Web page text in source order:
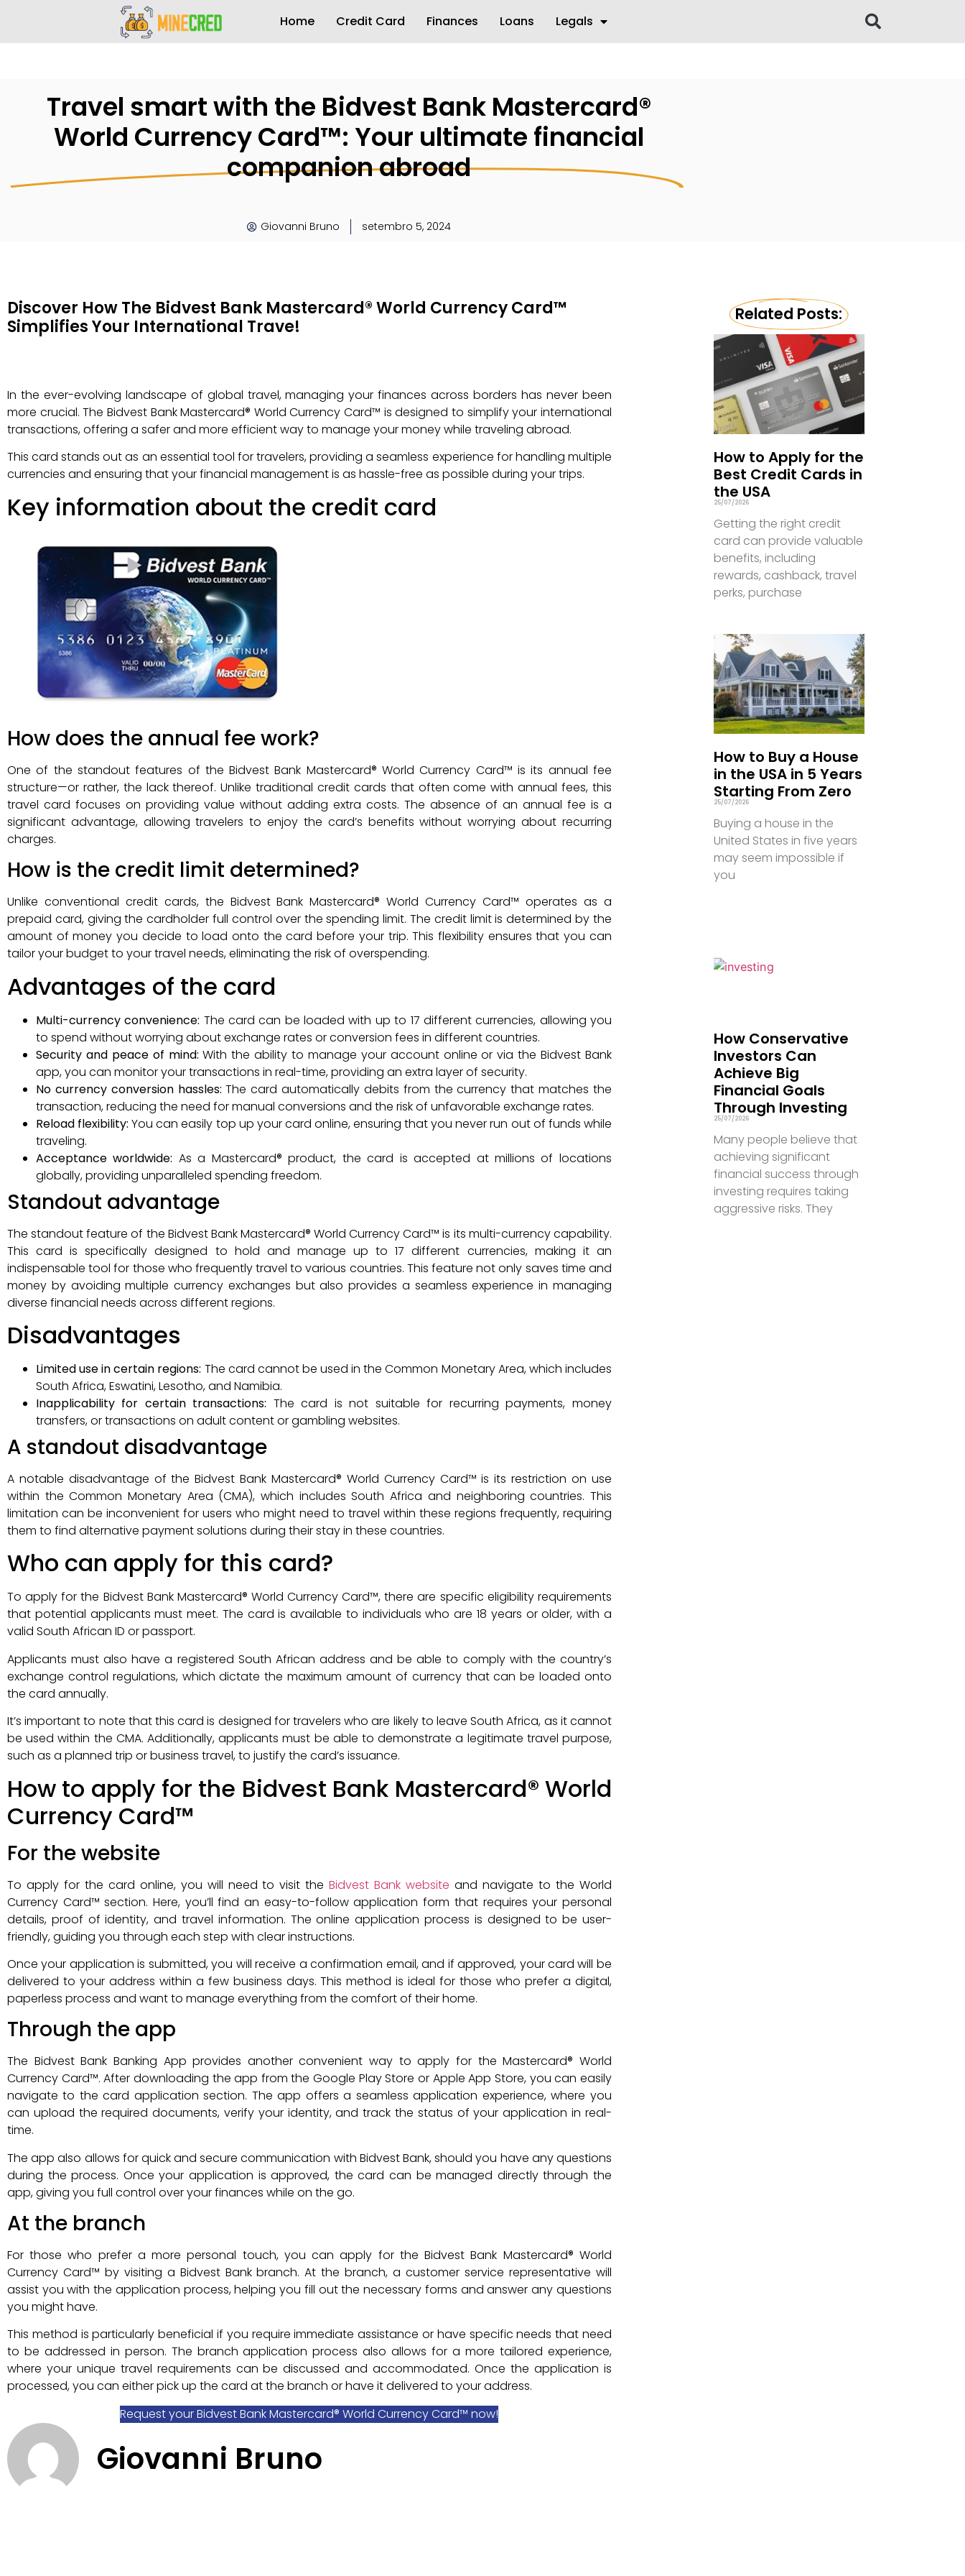
Home Credit Card Finances Loans Legals
Travel smart with the Bidvest Bank Mastercard®
World Currency Card™: Your ultimate financial
companion abroad
Giovanni Bruno setembro 5, 2024
Discover How The Bidvest Bank Mastercard® World Currency Card™
Simplifies Your International Trave!
In the ever-evolving landscape of global travel, managing your finances across borders has never been
more crucial. The Bidvest Bank Mastercard® World Currency Card™ is designed to simplify your international
transactions, offering a safer and more efficient way to manage your money while traveling abroad.
This card stands out as an essential tool for travelers, providing a seamless experience for handling multiple
currencies and ensuring that your financial management is as hassle-free as possible during your trips.
Key information about the credit card
How does the annual fee work?
One of the standout features of the Bidvest Bank Mastercard® World Currency Card™ is its annual fee
structure—or rather, the lack thereof. Unlike traditional credit cards that often come with annual fees, this
travel card focuses on providing value without adding extra costs. The absence of an annual fee is a
significant advantage, allowing travelers to enjoy the card’s benefits without worrying about recurring
charges.
How is the credit limit determined?
Unlike conventional credit cards, the Bidvest Bank Mastercard® World Currency Card™ operates as a
prepaid card, giving the cardholder full control over the spending limit. The credit limit is determined by the
amount of money you decide to load onto the card before your trip. This flexibility ensures that you can
tailor your budget to your travel needs, eliminating the risk of overspending.
Advantages of the card
Multi-currency convenience: The card can be loaded with up to 17 different currencies, allowing you
to spend without worrying about exchange rates or conversion fees in different countries.
Security and peace of mind: With the ability to manage your account online or via the Bidvest Bank
app, you can monitor your transactions in real-time, providing an extra layer of security.
No currency conversion hassles:The card automatically debits from the currency that matches the
transaction, reducing the need for manual conversions and the risk of unfavorable exchange rates.
Reload flexibility:You can easily top up your card online, ensuring that you never run out of funds while
traveling.
Acceptance worldwide: As a Mastercard® product, the card is accepted at millions of locations
globally, providing unparalleled spending freedom.
Standout advantage
The standout feature of the Bidvest Bank Mastercard® World Currency Card™ is its multi-currency capability.
This card is specifically designed to hold and manage up to 17 different currencies, making it an
indispensable tool for those who frequently travel to various countries. This feature not only saves time and
money by avoiding multiple currency exchanges but also provides a seamless experience in managing
diverse financial needs across different regions.
Disadvantages
Limited use in certain regions: The card cannot be used in the Common Monetary Area, which includes
South Africa, Eswatini, Lesotho, and Namibia.
Inapplicability for certain transactions: The card is not suitable for recurring payments, money
transfers, or transactions on adult content or gambling websites.
A standout disadvantage
A notable disadvantage of the Bidvest Bank Mastercard® World Currency Card™ is its restriction on use
within the Common Monetary Area (CMA), which includes South Africa and neighboring countries. This
limitation can be inconvenient for users who might need to travel within these regions frequently, requiring
them to find alternative payment solutions during their stay in these countries.
Who can apply for this card?
To apply for the Bidvest Bank Mastercard® World Currency Card™, there are specific eligibility requirements
that potential applicants must meet. The card is available to individuals who are 18 years or older, with a
valid South African ID or passport.
Applicants must also have a registered South African address and be able to comply with the country’s
exchange control regulations, which dictate the maximum amount of currency that can be loaded onto
the card annually.
It’s important to note that this card is designed for travelers who are likely to leave South Africa, as it cannot
be used within the CMA. Additionally, applicants must be able to demonstrate a legitimate travel purpose,
such as a planned trip or business travel, to justify the card’s issuance.
How to apply for the Bidvest Bank Mastercard® World
Currency Card™
For the website
To apply for the card online, you will need to visit theBidvest Bank website and navigate to the World
Currency Card™ section. Here, you’ll find an easy-to-follow application form that requires your personal
details, proof of identity, and travel information. The online application process is designed to be user-
friendly, guiding you through each step with clear instructions.
Once your application is submitted, you will receive a confirmation email, and if approved, your card will be
delivered to your address within a few business days. This method is ideal for those who prefer a digital,
paperless process and want to manage everything from the comfort of their home.
Through the app
The Bidvest Bank Banking App provides another convenient way to apply for the Mastercard® World
Currency Card™. After downloading the app from the Google Play Store or Apple App Store, you can easily
navigate to the card application section. The app offers a seamless application experience, where you
can upload the required documents, verify your identity, and track the status of your application in real-
time.
The app also allows for quick and secure communication with Bidvest Bank, should you have any questions
during the process. Once your application is approved, the card can be managed directly through the
app, giving you full control over your finances while on the go.
At the branch
For those who prefer a more personal touch, you can apply for the Bidvest Bank Mastercard® World
Currency Card™ by visiting a Bidvest Bank branch. At the branch, a customer service representative will
assist you with the application process, helping you fill out the necessary forms and answer any questions
you might have.
This method is particularly beneficial if you require immediate assistance or have specific needs that need
to be addressed in person. The branch application process also allows for a more tailored experience,
where your unique travel requirements can be discussed and accommodated. Once the application is
processed, you can either pick up the card at the branch or have it delivered to your address.
Request your Bidvest Bank Mastercard® World Currency Card™ now!
Giovanni Bruno
Related Posts:
How to Apply for the
Best Credit Cards in
the USA
25/07/2026
Getting the right credit
card can provide valuable
benefits, including
rewards, cashback, travel
perks, purchase
How to Buy a House
in the USA in 5 Years
Starting From Zero
25/07/2026
Buying a house in the
United States in five years
may seem impossible if
you
How Conservative
Investors Can
Achieve Big
Financial Goals
Through Investing
25/07/2026
Many people believe that
achieving significant
financial success through
investing requires taking
aggressive risks. They